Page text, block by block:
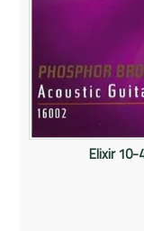
Elixir 10-